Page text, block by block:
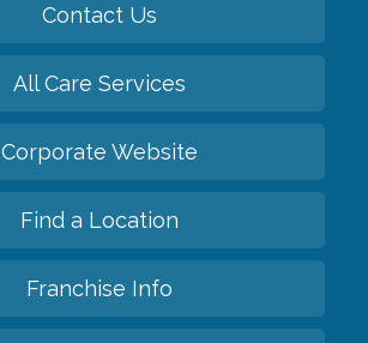
Contact Us
All Care Services
Corporate Website
Find a Location
Franchise Info